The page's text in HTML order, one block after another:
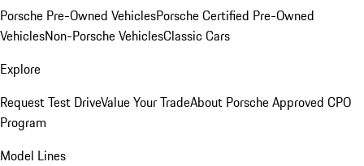
Porsche Pre-Owned VehiclesPorsche Certified Pre-Owned
VehiclesNon-Porsche VehiclesClassic Cars
Explore
Request Test DriveValue Your TradeAbout Porsche Approved CPO
Program
Model Lines